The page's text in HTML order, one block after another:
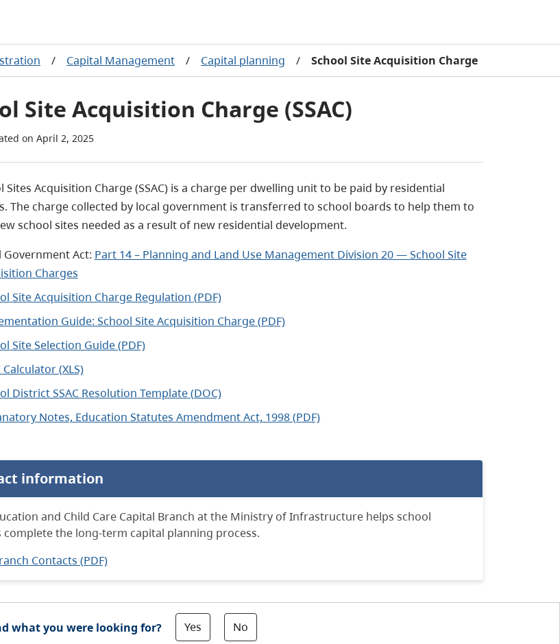
/ Capital Management / Capital planning / School Site Acquisition Charge
Site Acquisition Charge (SSAC)
on April 2, 2025
Sites Acquisition Charge (SSAC) is a charge per dwelling unit to be paid by residential
The charge collected by local government is transferred to school boards to help them to
school sites needed as a result of new residential development.
Government Act: Part 14 – Planning and Land Use Management Division 20 — School Site
Charges
Site Acquisition Charge Regulation (PDF)
Guide: School Site Acquisition Charge (PDF)
Site Selection Guide (PDF)
Calculator (XLS)
District SSAC Resolution Template(DOC)
Notes, Education Statutes Amendment Act, 1998 (PDF)
information
and Child Care Capital Branch at the Ministry of Infrastructure helps school
complete the long-term capital planning process.
Contacts (PDF)
what you were looking for? Yes No